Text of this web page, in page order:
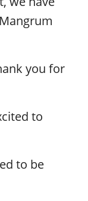
you for
to
to be